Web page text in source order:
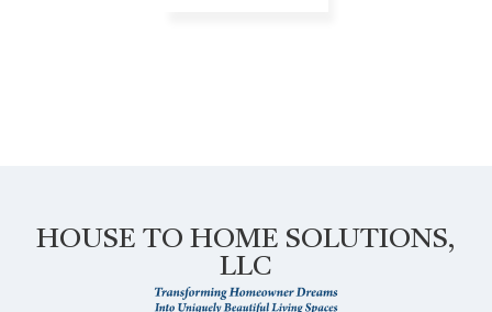
HOUSE TO HOME SOLUTIONS,
LLC